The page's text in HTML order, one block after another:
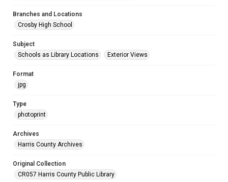
Branches and Locations
Crosby High School
Subject
Schools as Library Locations
Exterior Views
Format
jpg
Type
photoprint
Archives
Harris County Archives
Original Collection
CR057 Harris County Public Library